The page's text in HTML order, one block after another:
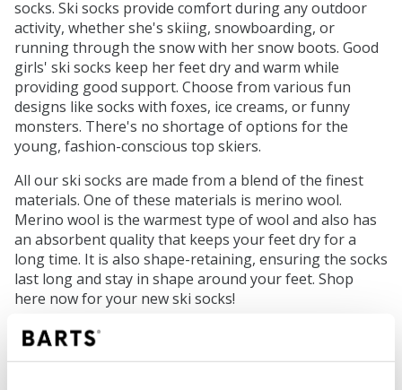
socks. Ski socks provide comfort during any outdoor
activity, whether she's skiing, snowboarding, or
running through the snow with her snow boots. Good
girls' ski socks keep her feet dry and warm while
providing good support. Choose from various fun
designs like socks with foxes, ice creams, or funny
monsters. There's no shortage of options for the
young, fashion-conscious top skiers.
All our ski socks are made from a blend of the finest
materials. One of these materials is merino wool.
Merino wool is the warmest type of wool and also has
an absorbent quality that keeps your feet dry for a
long time. It is also shape-retaining, ensuring the socks
last long and stay in shape around your feet. Shop
here now for your new ski socks!
Cheerful helmet covers